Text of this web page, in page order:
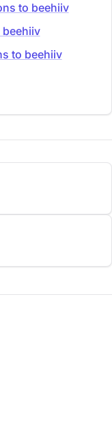
to beehiiv
beehiiv
to beehiiv